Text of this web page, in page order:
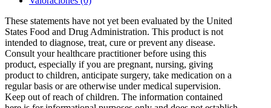
These statements have not yet been evaluated by the United
States Food and Drug Administration. This product is not
intended to diagnose, treat, cure or prevent any disease.
Consult your healthcare practitioner before using this
product, especially if you are pregnant, nursing, giving
product to children, anticipate surgery, take medication on a
regular basis or are otherwise under medical supervision.
Keep out of reach of children. The information contained